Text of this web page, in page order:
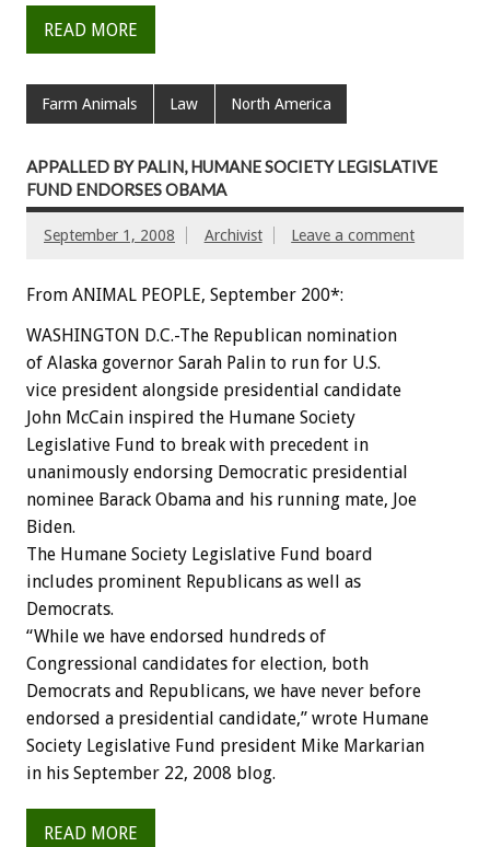
READ MORE
Farm Animals Law North America
APPALLED BY PALIN, HUMANE SOCIETY LEGISLATIVE
FUND ENDORSES OBAMA
September 1, 2008 Archivist Leave a comment
From ANIMAL PEOPLE, September 200*:
WASHINGTON D.C.-The Republican nomination
of Alaska governor Sarah Palin to run for U.S.
vice president alongside presidential candidate
John McCain inspired the Humane Society
Legislative Fund to break with precedent in
unanimously endorsing Democratic presidential
nominee Barack Obama and his running mate, Joe
Biden.
The Humane Society Legislative Fund board
includes prominent Republicans as well as
Democrats.
“While we have endorsed hundreds of
Congressional candidates for election, both
Democrats and Republicans, we have never before
endorsed a presidential candidate,” wrote Humane
Society Legislative Fund president Mike Markarian
in his September 22, 2008 blog.
READ MORE